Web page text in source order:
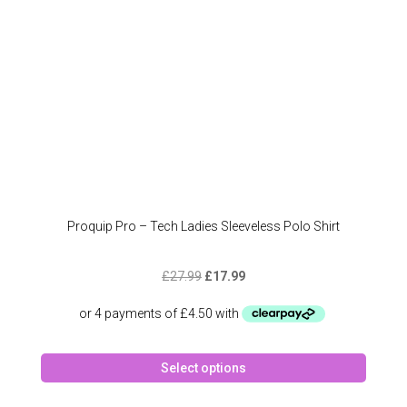
Proquip Pro – Tech Ladies Sleeveless Polo Shirt
£27.99 Original
was:
£17.99Current
is:
Select options